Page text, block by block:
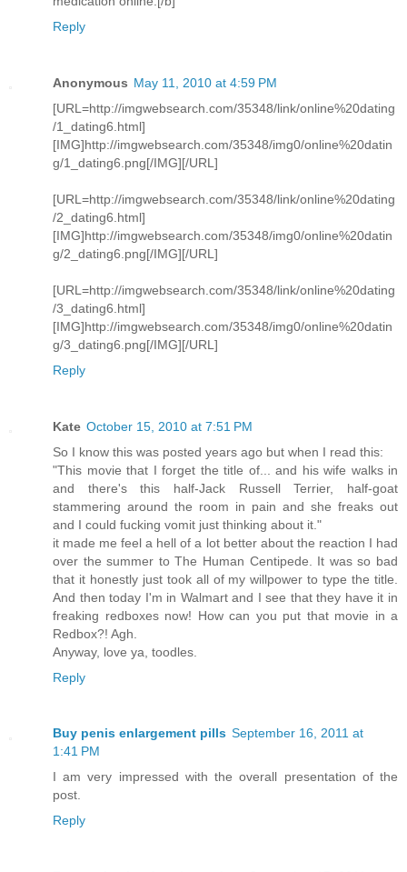
Reply
Anonymous May 11, 2010 at 4:59 PM
[URL=http://imgwebsearch.com/35348/link/online%20dating
/1_dating6.html]
[IMG]http://imgwebsearch.com/35348/img0/online%20datin
g/1_dating6.png[/IMG][/URL]
[URL=http://imgwebsearch.com/35348/link/online%20dating
/2_dating6.html]
[IMG]http://imgwebsearch.com/35348/img0/online%20datin
g/2_dating6.png[/IMG][/URL]
[URL=http://imgwebsearch.com/35348/link/online%20dating
/3_dating6.html]
[IMG]http://imgwebsearch.com/35348/img0/online%20datin
g/3_dating6.png[/IMG][/URL]
Reply
Kate October 15, 2010 at 7:51 PM
So I know this was posted years ago but when I read this:
"This movie that I forget the title of... and his wife walks in
and there's this half-Jack Russell Terrier, half-goat
stammering around the room in pain and she freaks out
and I could fucking vomit just thinking about it."
it made me feel a hell of a lot better about the reaction I had
over the summer to The Human Centipede. It was so bad
that it honestly just took all of my willpower to type the title.
And then today I'm in Walmart and I see that they have it in
freaking redboxes now! How can you put that movie in a
Redbox?! Agh.
Anyway, love ya, toodles.
Reply
Buy penis enlargement pills September 16, 2011 at
1:41 PM
I am very impressed with the overall presentation of the
post.
Reply